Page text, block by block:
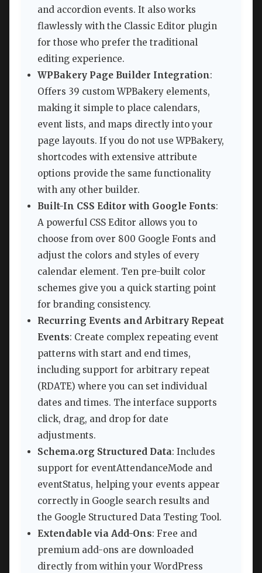
and accordion events. It also works
flawlessly with the Classic Editor plugin
for those who prefer the traditional
editing experience.
WPBakery Page Builder Integration:
Offers 39 custom WPBakery elements,
making it simple to place calendars,
event lists, and maps directly into your
page layouts. If you do not use WPBakery,
shortcodes with extensive attribute
options provide the same functionality
with any other builder.
Built-In CSS Editor with Google Fonts:
A powerful CSS Editor allows you to
choose from over 800 Google Fonts and
adjust the colors and styles of every
calendar element. Ten pre-built color
schemes give you a quick starting point
for branding consistency.
Recurring Events and Arbitrary Repeat
Events: Create complex repeating event
patterns with start and end times,
including support for arbitrary repeat
(RDATE) where you can set individual
dates and times. The interface supports
click, drag, and drop for date
adjustments.
Schema.org Structured Data: Includes
support for eventAttendanceMode and
eventStatus, helping your events appear
correctly in Google search results and
the Google Structured Data Testing Tool.
Extendable via Add-Ons: Free and
premium add-ons are downloaded
directly from within your WordPress